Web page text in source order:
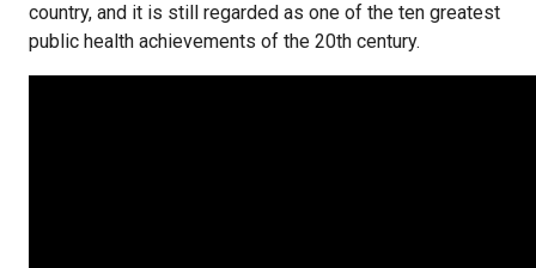
country, and it is still regarded as one of the ten greatest
public health achievements of the 20th century.